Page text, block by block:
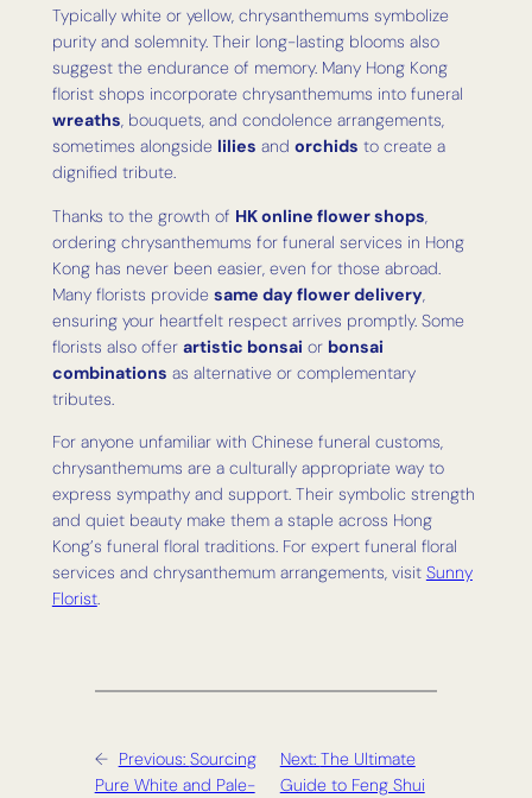
Typically white or yellow, chrysanthemums symbolize
purity and solemnity. Their long-lasting blooms also
suggest the endurance of memory. Many Hong Kong
florist shops incorporate chrysanthemums into funeral
wreaths, bouquets, and condolence arrangements,
sometimes alongside lilies and orchids to create a
dignified tribute.
Thanks to the growth of HK online flower shops
ordering chrysanthemums for funeral services in Hong
Kong has never been easier, even for those abroad.
Many florists provide same day flower delivery
ensuring your heartfelt respect arrives promptly. Some
florists also offer artistic bonsai or bonsai
combinations as alternative or complementary
tributes.
For anyone unfamiliar with Chinese funeral customs,
chrysanthemums are a culturally appropriate way to
express sympathy and support. Their symbolic strength
and quiet beauty make them a staple across Hong
Kong’s funeral floral traditions. For expert funeral floral
services and chrysanthemum arrangements, visit Sunny
Florist.
← Previous: Sourcing
Pure White and Pale-
Next: The Ultimate
Guide to Feng Shui